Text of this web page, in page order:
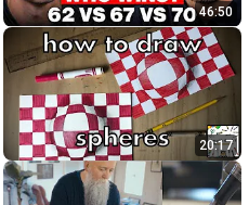
46:50
20:17